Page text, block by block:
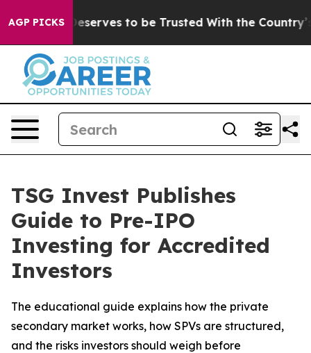
AGP PICKS
Who Deserves to be Trusted With the Country’s
TSG Invest Publishes
Guide to Pre-IPO
Investing for Accredited
Investors
The educational guide explains how the private
secondary market works, how SPVs are structured,
and the risks investors should weigh before